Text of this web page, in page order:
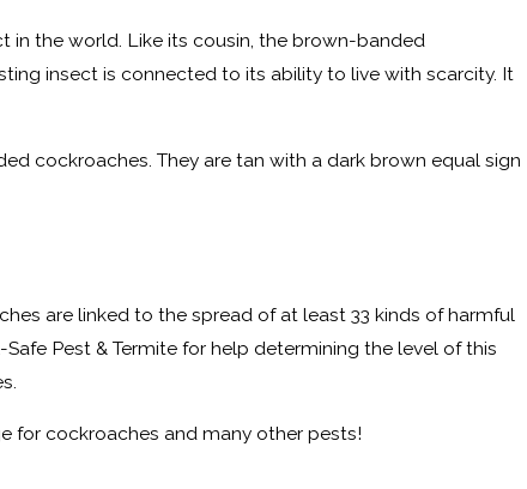
in the world. Like its cousin, the brown-banded
insect is connected to its ability to live with scarcity. It
cockroaches. They are tan with a dark brown equal sign
are linked to the spread of at least 33 kinds of harmful
Pest & Termite for help determining the level of this
for cockroaches and many other pests!